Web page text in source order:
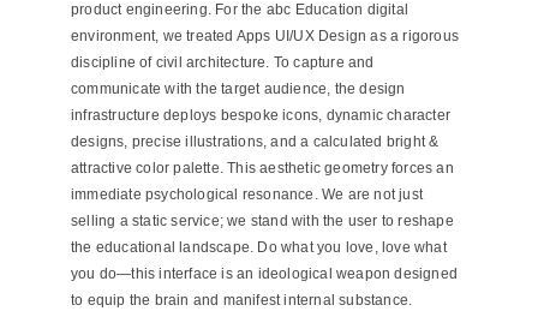
product engineering. For the abc Education digital
environment, we treated Apps UI/UX Design as a rigorous
discipline of civil architecture. To capture and
communicate with the target audience, the design
infrastructure deploys bespoke icons, dynamic character
designs, precise illustrations, and a calculated bright &
attractive color palette. This aesthetic geometry forces an
immediate psychological resonance. We are not just
selling a static service; we stand with the user to reshape
the educational landscape. Do what you love, love what
you do—this interface is an ideological weapon designed
to equip the brain and manifest internal substance.